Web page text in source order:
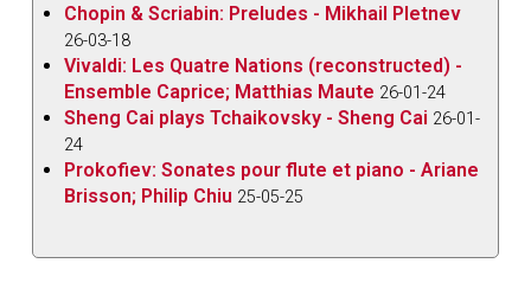
Chopin & Scriabin: Preludes - Mikhail Pletnev
26-03-18
Vivaldi: Les Quatre Nations (reconstructed) -
Ensemble Caprice; Matthias Maute 26-01-24
Sheng Cai plays Tchaikovsky - Sheng Cai 26-01-
24
Prokofiev: Sonates pour flute et piano - Ariane
Brisson; Philip Chiu 25-05-25